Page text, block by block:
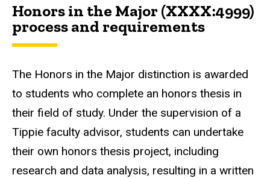
Honors in the Major (XXXX:4999)
process and requirements
The Honors in the Major distinction is awarded
to students who complete an honors thesis in
their field of study. Under the supervision of a
Tippie faculty advisor, students can undertake
their own honors thesis project, including
research and data analysis, resulting in a written